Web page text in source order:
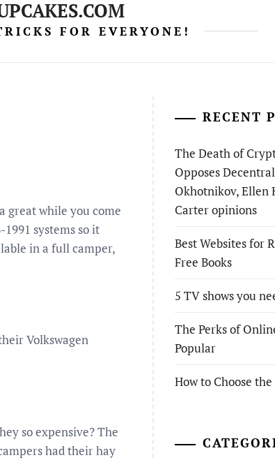
FOR EVERYONE!
great while you come
systems so it
in a full camper,
Volkswagen
so expensive? The
had their hay
RECENT
The Death of
Opposes
Okhotnikov, Ellen
Carter opinions
Best Websites for
Free Books
5 TV shows you
The Perks of
Popular
How to Choose